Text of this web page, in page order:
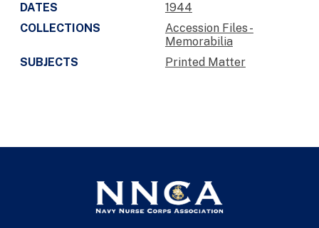
DATES
1944
COLLECTIONS
Accession Files -
Memorabilia
SUBJECTS
Printed Matter